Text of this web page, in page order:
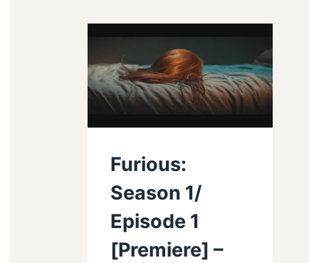
Furious:
Season 1/
Episode 1
[Premiere] –